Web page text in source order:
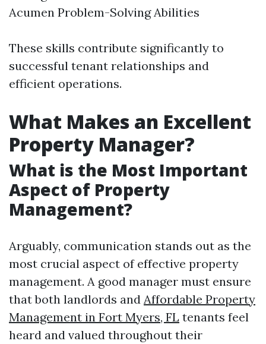
Acumen Problem-Solving Abilities
These skills contribute significantly to
successful tenant relationships and
efficient operations.
What Makes an Excellent
Property Manager?
What is the Most Important
Aspect of Property
Management?
Arguably, communication stands out as the
most crucial aspect of effective property
management. A good manager must ensure
that both landlords and Affordable Property
Management in Fort Myers, FL tenants feel
heard and valued throughout their